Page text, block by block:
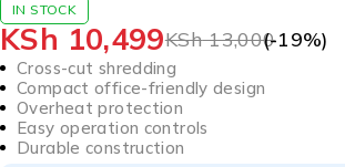
IN STOCK
KSh13,000
KSh 10,499 (-19%)
Cross-cut shredding
Compact office-friendly design
Overheat protection
Easy operation controls
Durable construction